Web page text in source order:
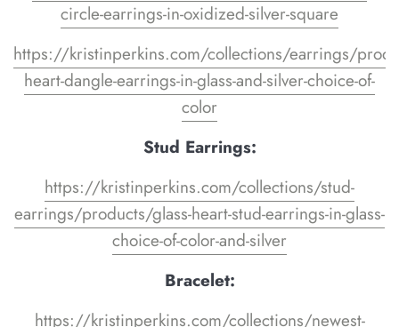
circle-earrings-in-oxidized-silver-square
https://kristinperkins.com/collections/earrings/
heart-dangle-earrings-in-glass-and-silver-choice-of-
color
Stud Earrings:
https://kristinperkins.com/collections/stud-
earrings/products/glass-heart-stud-earrings-in-glass-
choice-of-color-and-silver
Bracelet:
https://kristinperkins.com/collections/newest-